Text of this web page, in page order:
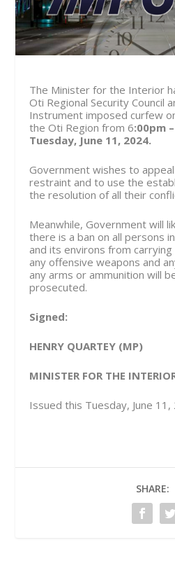
The Minister for the Interior
Oti Regional Security Council
Instrument imposed curfew
the Oti Region from 6:00pm
Tuesday, June 11, 2024.
Government wishes to
restraint and to use the
the resolution of all their
Meanwhile, Government will
there is a ban on all persons
and its environs from
any offensive weapons and
any arms or ammunition will
prosecuted.
Signed:
HENRY QUARTEY (MP)
MINISTER FOR THE
Issued this Tuesday, June 11,
SHARE: